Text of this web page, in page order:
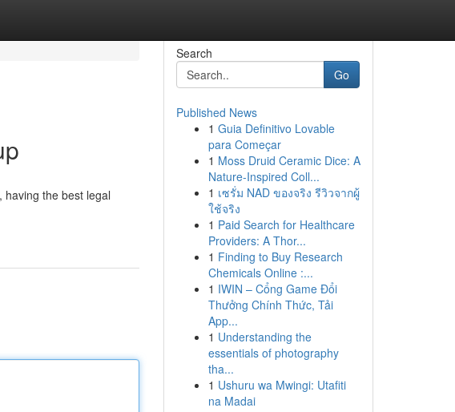
the best legal
Search
Go
Published News
1 Guia Definitivo Lovable
para Começar
1 Moss Druid Ceramic Dice: A
Nature-Inspired Coll...
1 เซรั่ม NAD ของจริง รีวิวจากผู้
ใช้จริง
1 Paid Search for Healthcare
Providers: A Thor...
1 Finding to Buy Research
Chemicals Online :...
1 IWIN – Cổng Game Đổi
Thưởng Chính Thức, Tải
App...
1 Understanding the
essentials of photography
tha...
1 Ushuru wa Mwingi: Utafiti
na Madai